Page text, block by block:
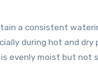
a consistent
during hot and dry
evenly moist but not